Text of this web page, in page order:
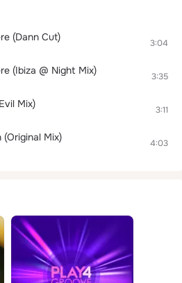
(Dann Cut) 3:04
(Ibiza @ Night Mix) 3:35
Mix) 3:11
(Original Mix) 4:03